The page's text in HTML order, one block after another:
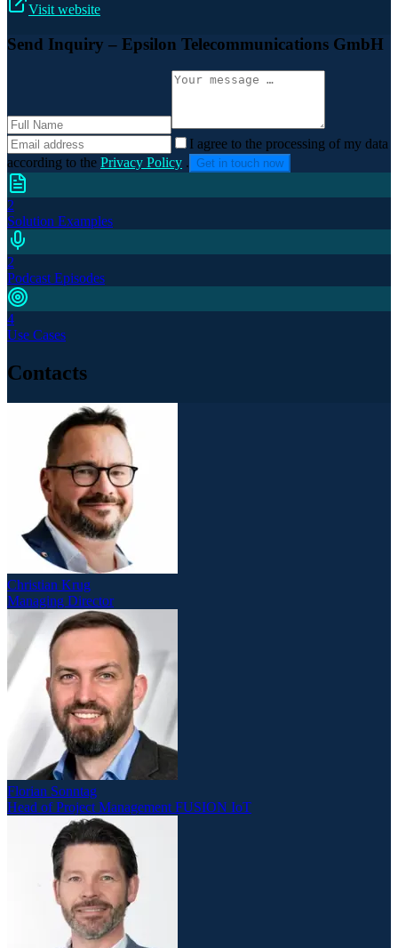
Visit website
Send Inquiry – Epsilon Telecommunications GmbH
I agree to the processing of my data
according to the Privacy Policy . Get in touch now
2
Solution Examples
2
Podcast Episodes
4
Use Cases
Contacts
Christian Krug
Managing Director
Florian Sonntag
Head of Project Management FUSION IoT